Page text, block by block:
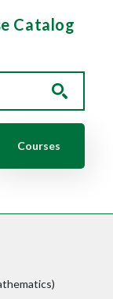
Catalog
Courses